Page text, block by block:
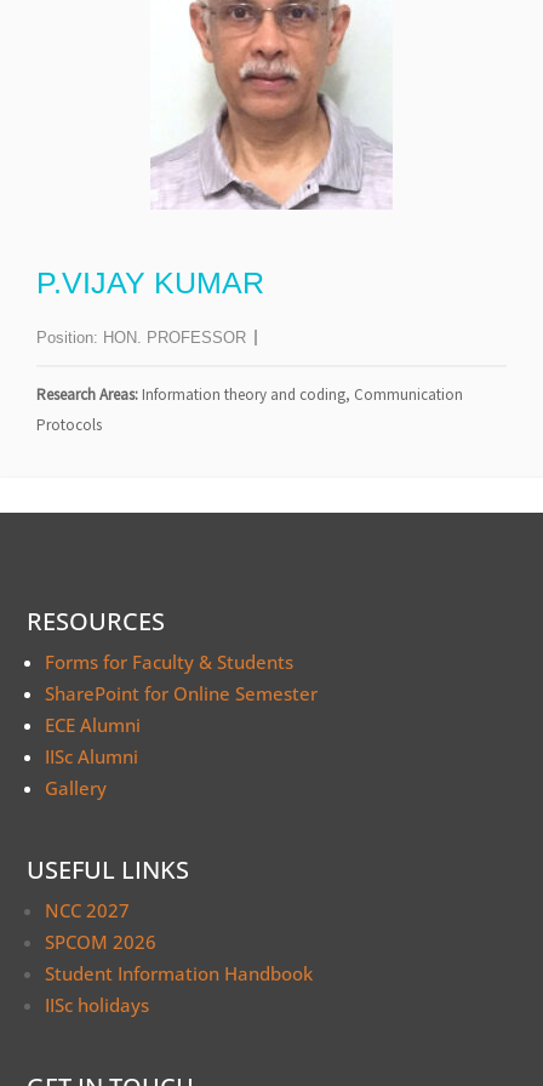
P.VIJAY KUMAR
Position: HON. PROFESSOR
Research Areas: Information theory and coding, Communication
Protocols
RESOURCES
Forms for Faculty & Students
SharePoint for Online Semester
ECE Alumni
IISc Alumni
Gallery
USEFUL LINKS
NCC 2027
SPCOM 2026
Student Information Handbook
IISc holidays